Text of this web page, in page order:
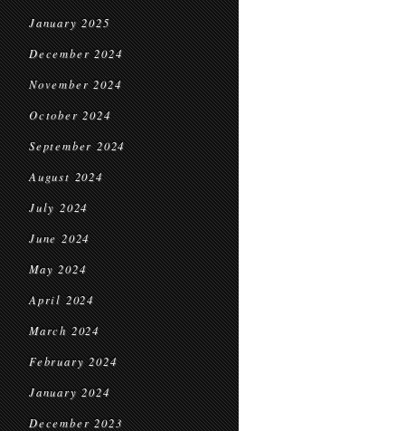
January 2025
December 2024
November 2024
October 2024
September 2024
August 2024
July 2024
June 2024
May 2024
April 2024
March 2024
February 2024
January 2024
December 2023